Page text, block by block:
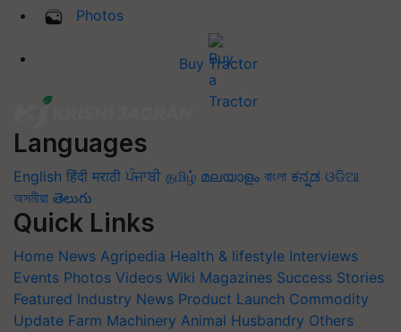
Photos
Buy Tractor
Languages
English हिंदी मराठी ਪੰਜਾਬੀ தமிழ் മലയാളം বাংলা ಕನ್ನಡ ଓଡିଆ
অসমীয়া తెలుగు
Quick Links
Home News Agripedia Health & lifestyle Interviews
Events Photos Videos Wiki Magazines Success Stories
Featured Industry News Product Launch Commodity
Update Farm Machinery Animal Husbandry Others